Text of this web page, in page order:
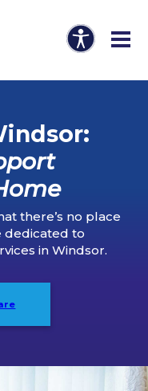
there’s no place
dedicated to
in Windsor.